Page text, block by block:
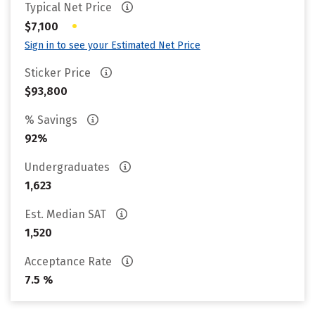
Typical Net Price
$7,100
•
Sign in to see your Estimated Net Price
Sticker Price
$93,800
% Savings
92%
Undergraduates
1,623
Est. Median SAT
1,520
Acceptance Rate
7.5 %